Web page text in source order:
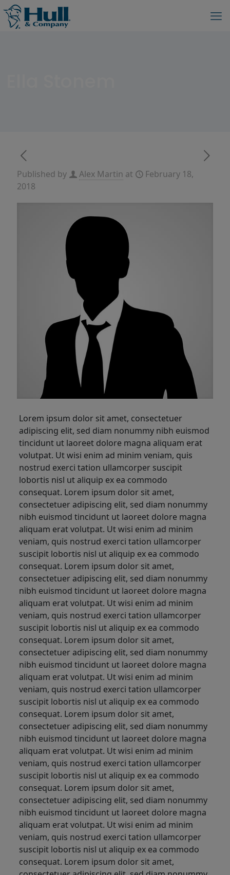
Published by Alex Martin at
February 18,
2018
Lorem ipsum dolor sit amet, consectetuer
adipiscing elit, sed diam nonummy nibh euismod
tincidunt ut laoreet dolore magna aliquam erat
volutpat. Ut wisi enim ad minim veniam, quis
nostrud exerci tation ullamcorper suscipit
lobortis nisl ut aliquip ex ea commodo
consequat. Lorem ipsum dolor sit amet,
consectetuer adipiscing elit, sed diam nonummy
nibh euismod tincidunt ut laoreet dolore magna
aliquam erat volutpat. Ut wisi enim ad minim
veniam, quis nostrud exerci tation ullamcorper
suscipit lobortis nisl ut aliquip ex ea commodo
consequat. Lorem ipsum dolor sit amet,
consectetuer adipiscing elit, sed diam nonummy
nibh euismod tincidunt ut laoreet dolore magna
aliquam erat volutpat. Ut wisi enim ad minim
veniam, quis nostrud exerci tation ullamcorper
suscipit lobortis nisl ut aliquip ex ea commodo
consequat. Lorem ipsum dolor sit amet,
consectetuer adipiscing elit, sed diam nonummy
nibh euismod tincidunt ut laoreet dolore magna
aliquam erat volutpat. Ut wisi enim ad minim
veniam, quis nostrud exerci tation ullamcorper
suscipit lobortis nisl ut aliquip ex ea commodo
consequat. Lorem ipsum dolor sit amet,
consectetuer adipiscing elit, sed diam nonummy
nibh euismod tincidunt ut laoreet dolore magna
aliquam erat volutpat. Ut wisi enim ad minim
veniam, quis nostrud exerci tation ullamcorper
suscipit lobortis nisl ut aliquip ex ea commodo
consequat. Lorem ipsum dolor sit amet,
consectetuer adipiscing elit, sed diam nonummy
nibh euismod tincidunt ut laoreet dolore magna
aliquam erat volutpat. Ut wisi enim ad minim
veniam, quis nostrud exerci tation ullamcorper
suscipit lobortis nisl ut aliquip ex ea commodo
consequat. Lorem ipsum dolor sit amet,